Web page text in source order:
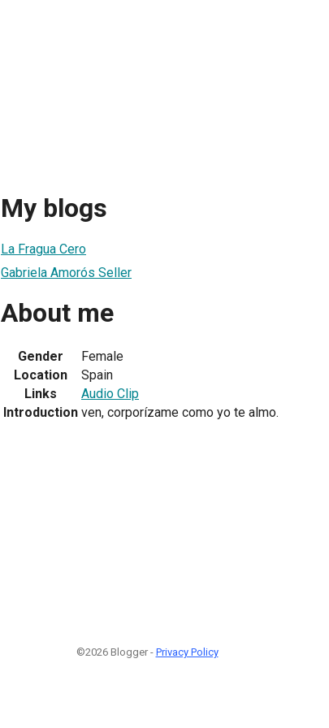
My blogs
La Fragua Cero
Gabriela Amorós Seller
About me
Gender
Female
Location
Spain
Links
Audio Clip
Introduction ven, corporízame como yo te almo.
©2026 Blogger - Privacy Policy